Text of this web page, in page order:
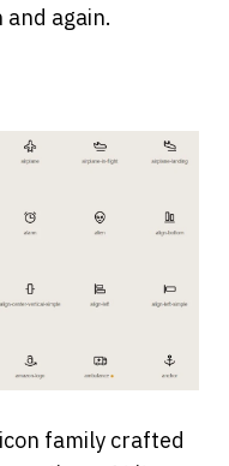
again.
family crafted